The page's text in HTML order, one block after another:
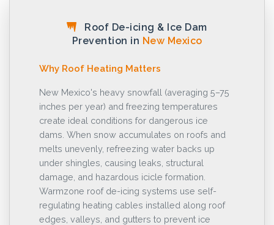
Roof De-icing & Ice Dam
Prevention in New Mexico
Why Roof Heating Matters
New Mexico's heavy snowfall (averaging 5–75
inches per year) and freezing temperatures
create ideal conditions for dangerous ice
dams. When snow accumulates on roofs and
melts unevenly, refreezing water backs up
under shingles, causing leaks, structural
damage, and hazardous icicle formation.
Warmzone roof de-icing systems use self-
regulating heating cables installed along roof
edges, valleys, and gutters to prevent ice